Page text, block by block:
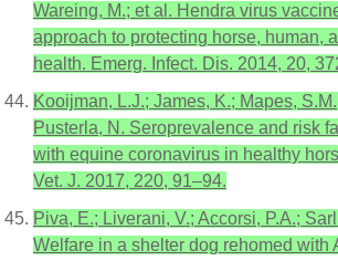
Wareing, M.; et al. Hendra virus
approach to protecting horse, human,
health. Emerg. Infect. Dis. 2014, 20,
Kooijman, L.J.; James, K.; Mapes,
Pusterla, N. Seroprevalence and risk
with equine coronavirus in healthy
Vet. J. 2017, 220, 91–94.
Piva, E.; Liverani, V.; Accorsi, P.A.;
Welfare in a shelter dog rehomed with